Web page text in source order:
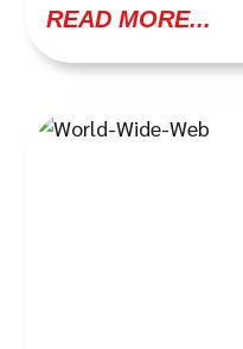
READ MORE...